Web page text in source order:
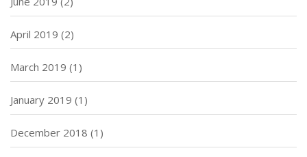
April 2019 (2)
March 2019 (1)
January 2019 (1)
December 2018 (1)